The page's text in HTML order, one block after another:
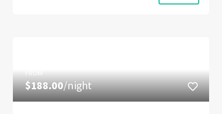
FROM
$188.00/night